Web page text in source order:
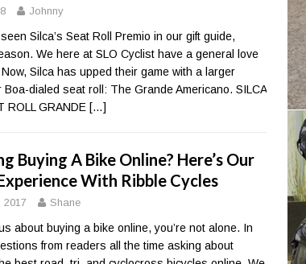
Johnny
Silca’s Seat Roll Premio in our gift guide,
We here at SLO Cyclist have a general love
Silca has upped their game with a larger
Boa-dialed seat roll: The Grande Americano. SILCA
ROLL GRANDE […]
Buying A Bike Online? Here’s Our
With Ribble Cycles
2017 Shane
about buying a bike online, you’re not alone. In
from readers all the time asking about